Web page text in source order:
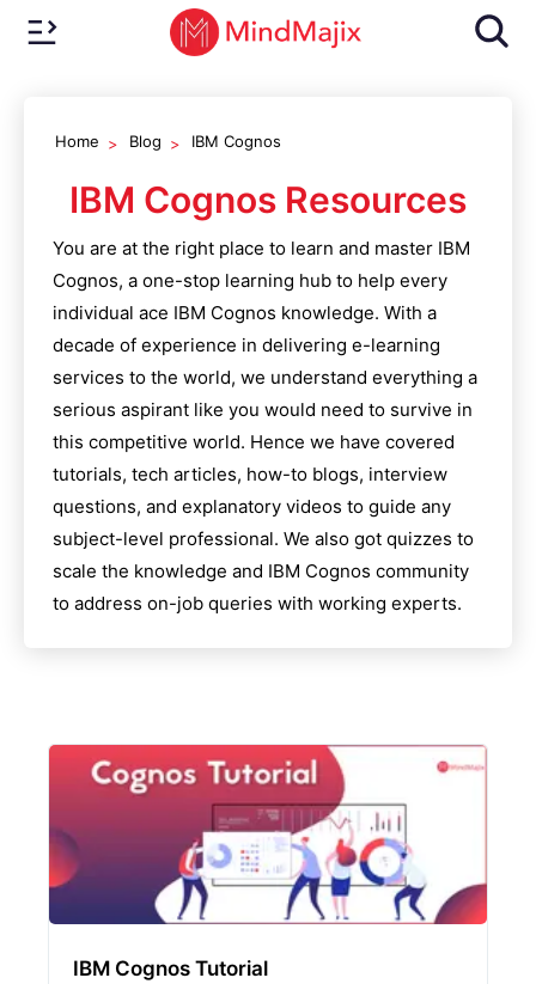
Home Blog IBM Cognos
IBM Cognos Resources
You are at the right place to learn and master IBM
Cognos, a one-stop learning hub to help every
individual ace IBM Cognos knowledge. With a
decade of experience in delivering e-learning
services to the world, we understand everything a
serious aspirant like you would need to survive in
this competitive world. Hence we have covered
tutorials, tech articles, how-to blogs, interview
questions, and explanatory videos to guide any
subject-level professional. We also got quizzes to
scale the knowledge and IBM Cognos community
to address on-job queries with working experts.
IBM Cognos Tutorial